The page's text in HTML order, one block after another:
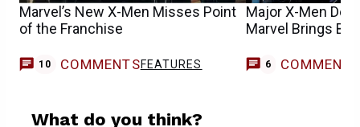
Marvel’s New X-Men Misses Point
of the Franchise
10 COMMENTSFEATURES
Major X-Men
Marvel Brings
6 COMMENTS